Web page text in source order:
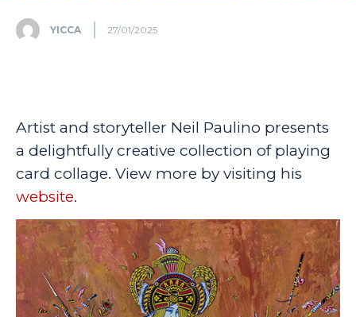
YICCA 27/01/2025
Artist and storyteller Neil Paulino presents
a delightfully creative collection of playing
card collage. View more by visiting his
website.